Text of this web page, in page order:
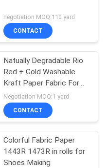
negotiation MOQ:110 yard
CONTACT
Natually Degradable Rio
Red + Gold Washable
Kraft Paper Fabric For
Plant Bag
Negotiation MOQ:1 yard
CONTACT
Colorful Fabric Paper
1443R 1473R in rolls for
Shoes Making